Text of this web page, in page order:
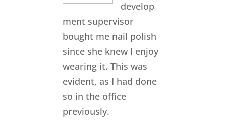
develop
ment supervisor
bought me nail polish
since she knew I enjoy
wearing it. This was
evident, as I had done
so in the office
previously.